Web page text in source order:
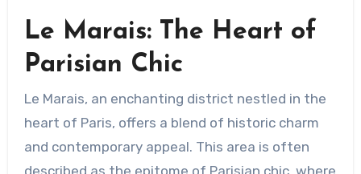
Le Marais: The Heart of
Parisian Chic
Le Marais, an enchanting district nestled in the
heart of Paris, offers a blend of historic charm
and contemporary appeal. This area is often
described as the epitome of Parisian chic, where